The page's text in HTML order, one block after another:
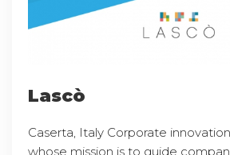
Lascò
Caserta, Italy Corporate
whose mission is to guide